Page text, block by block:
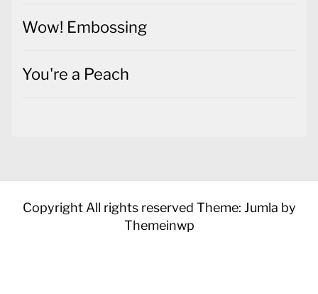
Wow! Embossing
You're a Peach
Copyright All rights reserved Theme: Jumla by
Themeinwp